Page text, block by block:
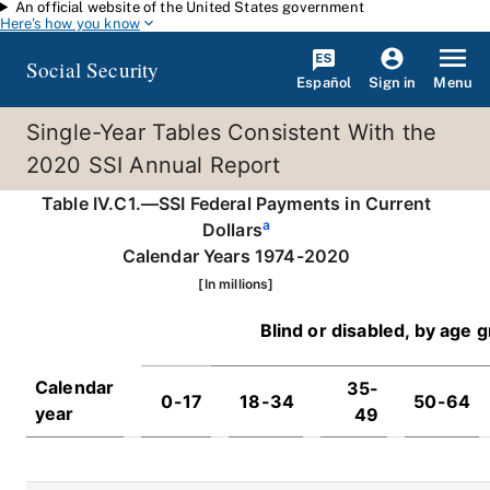
Skip to main content
An official website of the United States government
Here's how you know
Social Security Español Sign in Menu
Single-Year Tables Consistent With the
2020 SSI Annual Report
Table IV.C1.—SSI Federal Payments in Current
Dollarsa
Calendar Years 1974-2020
[In millions]
Blind or disabled, by age
Calendar
year
0-17 18-34
35-
49
50-64